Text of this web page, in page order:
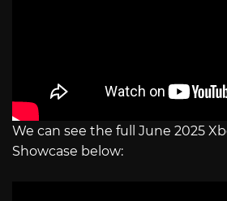
We can see the full June 2025
Showcase below: